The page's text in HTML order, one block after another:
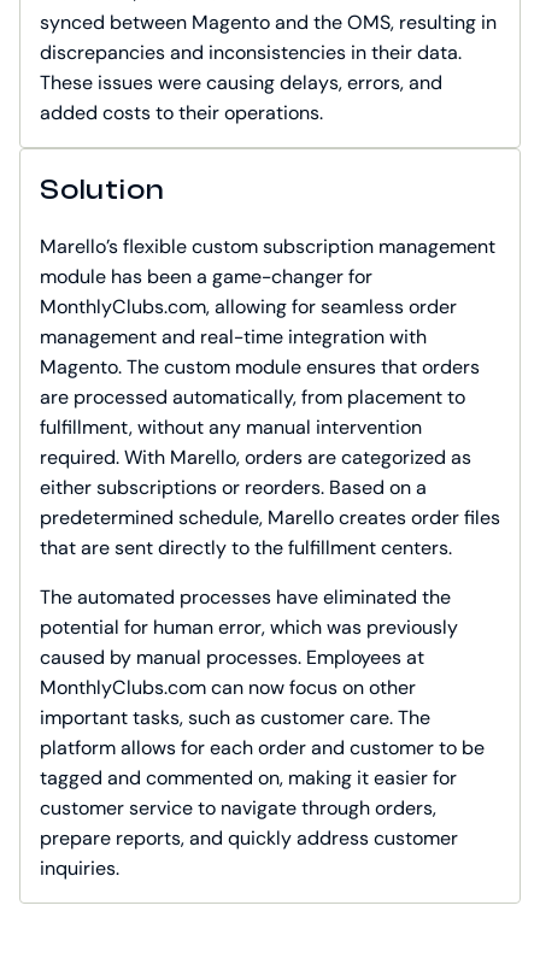
synced between Magento and the OMS, resulting in
discrepancies and inconsistencies in their data.
These issues were causing delays, errors, and
added costs to their operations.
Solution
Marello’s flexible custom subscription management
module has been a game-changer for
MonthlyClubs.com, allowing for seamless order
management and real-time integration with
Magento. The custom module ensures that orders
are processed automatically, from placement to
fulfillment, without any manual intervention
required. With Marello, orders are categorized as
either subscriptions or reorders. Based on a
predetermined schedule, Marello creates order files
that are sent directly to the fulfillment centers.
The automated processes have eliminated the
potential for human error, which was previously
caused by manual processes. Employees at
MonthlyClubs.com can now focus on other
important tasks, such as customer care. The
platform allows for each order and customer to be
tagged and commented on, making it easier for
customer service to navigate through orders,
prepare reports, and quickly address customer
inquiries.